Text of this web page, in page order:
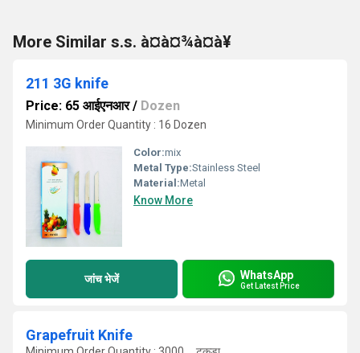
More Similar s.s. à¤à¤¾à¤à¥
211 3G knife
Price: 65 आईएनआर/ Dozen
Minimum Order Quantity : 16 Dozen
Color:mix
Metal Type:Stainless Steel
Material:Metal
Know More
जांच भेजें WhatsApp
Get Latest Price
Grapefruit Knife